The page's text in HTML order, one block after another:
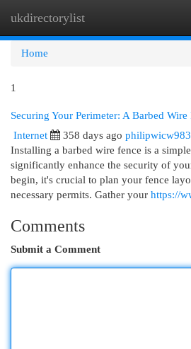
ukdirectorylist
Home
1
Securing Your Perimeter: A Barbed
Internet 358 days ago
Installing a barbed wire fence is a
significantly enhance the security of
begin, it's crucial to plan your fence
necessary permits. Gather your https://
Comments
Submit a Comment